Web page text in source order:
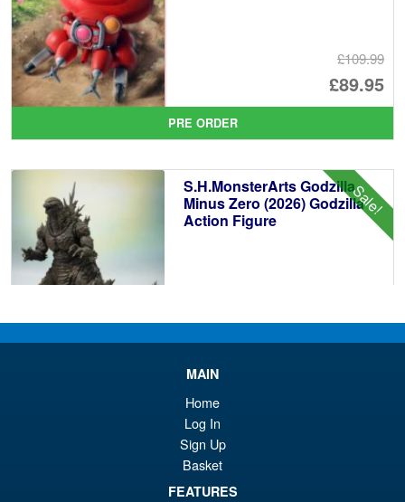
£109.99
£89.95
is:
PRE ORDER
Sale!
S.H.MonsterArts Godzilla
Minus Zero (2026) Godzilla
Action Figure
£89.95
S.H.Figuarts Demon Slayer
Kimetsu no Yaiba Zenitsu
Agatsuma Action Figure
MAIN
Home
Log In
Sign Up
Basket
FEATURES